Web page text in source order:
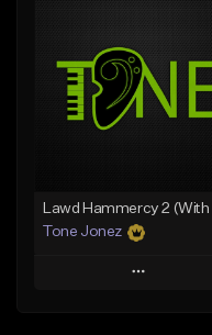
Like Beat
Download Item
From $25.00
Tone Jonez
Play